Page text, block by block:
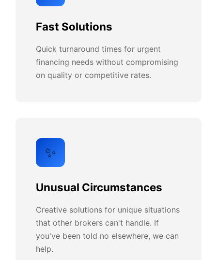
Fast Solutions
Quick turnaround times for urgent
financing needs without compromising
on quality or competitive rates.
✨
Unusual Circumstances
Creative solutions for unique situations
that other brokers can't handle. If
you've been told no elsewhere, we can
help.